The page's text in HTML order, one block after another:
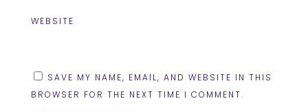
WEBSITE
SAVE MY NAME, EMAIL, AND WEBSITE IN THIS
BROWSER FOR THE NEXT TIME I COMMENT.